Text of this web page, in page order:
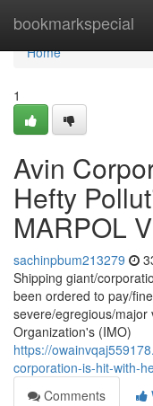
bookmarkspecial
Home
Home
1
Avin
Hefty
MARPOL
sachinpbum213279
Shipping giant/
been ordered to pay/
severe/egregious/
Organization's (IMO)
https://
corporation-is-hit-with-
Comments